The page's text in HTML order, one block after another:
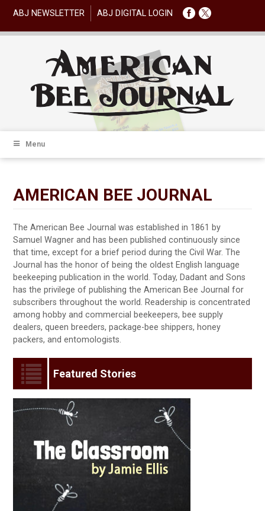
ABJ NEWSLETTER ABJ DIGITAL LOGIN
Menu
AMERICAN BEE JOURNAL
The American Bee Journal was established in 1861 by
Samuel Wagner and has been published continuously since
that time, except for a brief period during the Civil War. The
Journal has the honor of being the oldest English language
beekeeping publication in the world. Today, Dadant and Sons
has the privilege of publishing the American Bee Journal for
subscribers throughout the world. Readership is concentrated
among hobby and commercial beekeepers, bee supply
dealers, queen breeders, package-bee shippers, honey
packers, and entomologists.
Featured Stories